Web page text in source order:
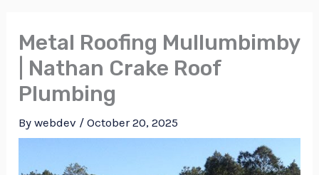
Metal Roofing Mullumbimby
| Nathan Crake Roof
Plumbing
Bywebdev /October 20, 2025